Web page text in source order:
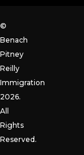
©
Benach
Pitney
Reilly
Immigration
2026.
All
Rights
Reserved.